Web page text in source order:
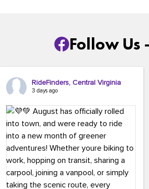
Follow Us
RideFinders, Central Virginia
3 days ago